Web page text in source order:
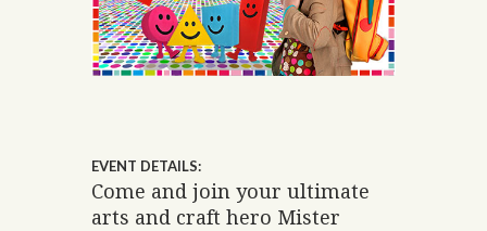
EVENT DETAILS:
Come and join your ultimate
arts and craft hero Mister